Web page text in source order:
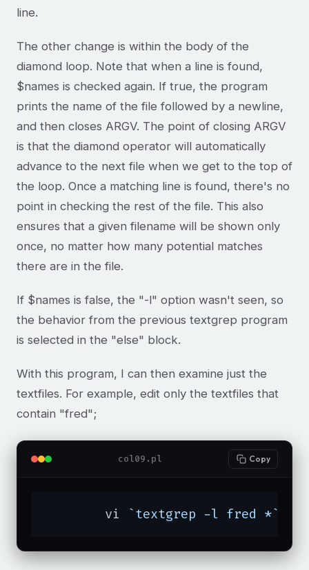
line.
The other change is within the body of the
diamond loop. Note that when a line is found,
$names is checked again. If true, the program
prints the name of the file followed by a newline,
and then closes ARGV. The point of closing ARGV
is that the diamond operator will automatically
advance to the next file when we get to the top of
the loop. Once a matching line is found, there's no
point in checking the rest of the file. This also
ensures that a given filename will be shown only
once, no matter how many potential matches
there are in the file.
If $names is false, the "-l" option wasn't seen, so
the behavior from the previous textgrep program
is selected in the "else" block.
With this program, I can then examine just the
textfiles. For example, edit only the textfiles that
contain "fred";
col09.pl Copy
	vi
`textgrep -l fred *`